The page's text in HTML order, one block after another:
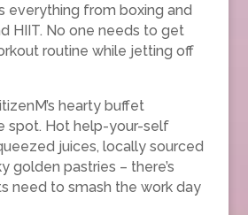
everything from boxing and
HIIT. No one needs to get
routine while jetting off
hearty buffet
spot. Hot help-your-self
juices, locally sourced
golden pastries – there’s
need to smash the work day